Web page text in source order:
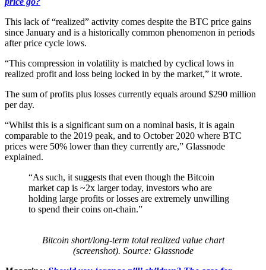
This lack of “realized” activity comes despite the BTC price gains
since January and is a historically common phenomenon in periods
after price cycle lows.
“This compression in volatility is matched by cyclical lows in
realized profit and loss being locked in by the market,” it wrote.
The sum of profits plus losses currently equals around $290 million
per day.
“Whilst this is a significant sum on a nominal basis, it is again
comparable to the 2019 peak, and to October 2020 where BTC
prices were 50% lower than they currently are,” Glassnode
explained.
“As such, it suggests that even though the Bitcoin
market cap is ~2x larger today, investors who are
holding large profits or losses are extremely unwilling
to spend their coins on-chain.”
Bitcoin short/long-term total realized value chart
(screenshot). Source: Glassnode